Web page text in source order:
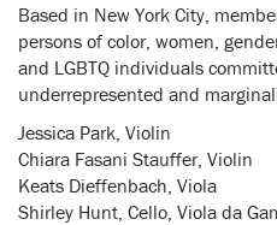
Based in New York City,
persons of color, women,
and LGBTQ individuals
underrepresented and
Jessica Park, Violin
Chiara Fasani Stauffer, Violin
Keats Dieffenbach, Viola
Shirley Hunt, Cello, Viola da